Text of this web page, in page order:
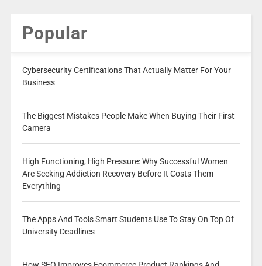
Popular
Cybersecurity Certifications That Actually Matter For Your
Business
The Biggest Mistakes People Make When Buying Their First
Camera
High Functioning, High Pressure: Why Successful Women
Are Seeking Addiction Recovery Before It Costs Them
Everything
The Apps And Tools Smart Students Use To Stay On Top Of
University Deadlines